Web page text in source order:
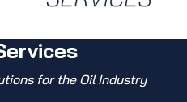
for the Oil Industry